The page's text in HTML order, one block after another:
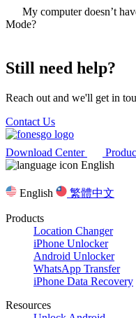
My computer doesn’t
Mode?
Still need help?
Reach out and we'll get in
Contact Us
Download Center
English
English 繁體中文
Products
Location Changer
iPhone Unlocker
Android Unlocker
WhatsApp Transfer
iPhone Data Recovery
Resources